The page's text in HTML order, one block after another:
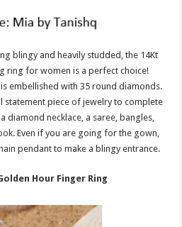
blingy and heavily studded, the 14Kt
ring for women is a perfect choice!
embellished with 35 round diamonds.
statement piece of jewelry to complete
diamond necklace, a saree, bangles,
Even if you are going for the gown,
pendant to make a blingy entrance.
Hour Finger Ring